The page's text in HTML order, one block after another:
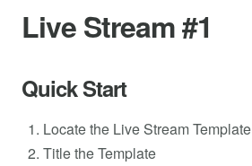
Live Stream #1
Quick Start
Locate the Live Stream Template
Title the Template